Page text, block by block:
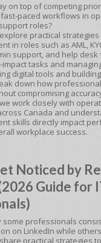
on top of competing
paced workflows in
roles?
practical
in roles such as AML,
support, and help desk
tasks and
digital tools and
down how
compromising
work closely with
Canada and
skills directly impact
workplace success.
Noticed by
Guide for
some professionals
on LinkedIn while
practical strategies